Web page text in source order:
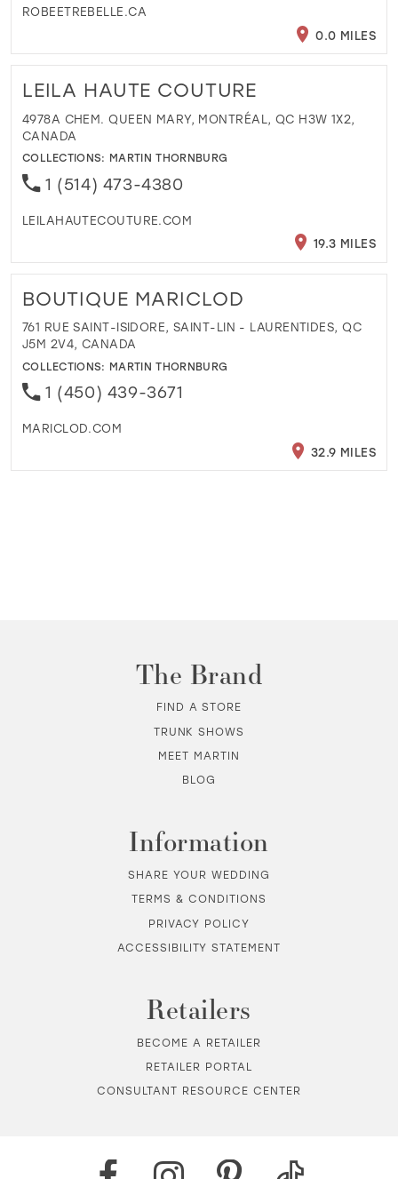
ROBEETREBELLE.CA
0.0 MILES
LEILA HAUTE COUTURE
4978A CHEM. QUEEN MARY, MONTRÉAL, QC H3W 1X2,
CANADA
COLLECTIONS: MARTIN THORNBURG
1 (514) 473-4380
LEILAHAUTECOUTURE.COM
19.3 MILES
BOUTIQUE MARICLOD
761 RUE SAINT-ISIDORE, SAINT-LIN - LAURENTIDES, QC
J5M 2V4, CANADA
COLLECTIONS: MARTIN THORNBURG
1 (450) 439-3671
MARICLOD.COM
32.9 MILES
The Brand
FIND A STORE
TRUNK SHOWS
MEET MARTIN
BLOG
Information
SHARE YOUR WEDDING
TERMS & CONDITIONS
PRIVACY POLICY
ACCESSIBILITY STATEMENT
Retailers
BECOME A RETAILER
RETAILER PORTAL
CONSULTANT RESOURCE CENTER